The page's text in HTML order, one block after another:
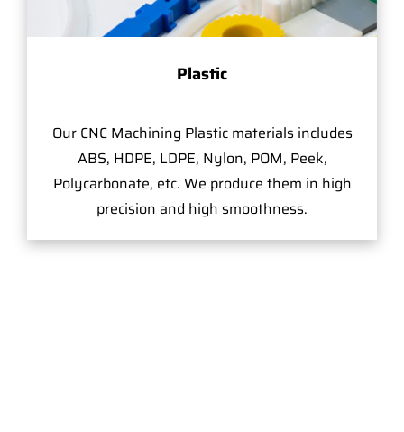
Plastic
Our CNC Machining Plastic materials includes
ABS, HDPE, LDPE, Nylon, POM, Peek,
Polycarbonate, etc. We produce them in high
precision and high smoothness.